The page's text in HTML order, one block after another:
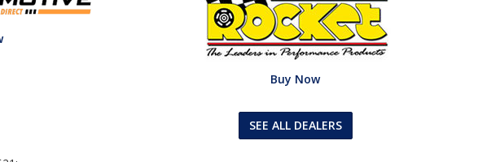
Buy Now
SEE ALL DEALERS